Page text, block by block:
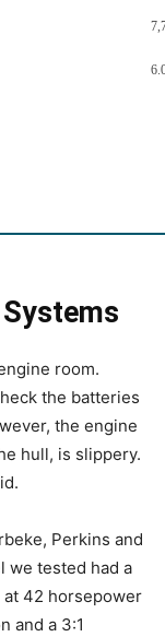
room.
the batteries
the engine
hull, is slippery.
Perkins and
we tested had a
42 horsepower
and a 3:1